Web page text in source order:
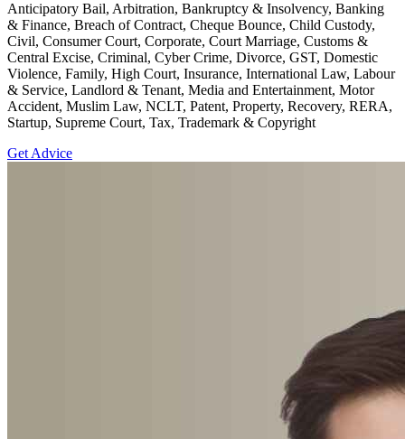
Anticipatory Bail, Arbitration, Bankruptcy & Insolvency, Banking
& Finance, Breach of Contract, Cheque Bounce, Child Custody,
Civil, Consumer Court, Corporate, Court Marriage, Customs &
Central Excise, Criminal, Cyber Crime, Divorce, GST, Domestic
Violence, Family, High Court, Insurance, International Law, Labour
& Service, Landlord & Tenant, Media and Entertainment, Motor
Accident, Muslim Law, NCLT, Patent, Property, Recovery, RERA,
Startup, Supreme Court, Tax, Trademark & Copyright
Get Advice